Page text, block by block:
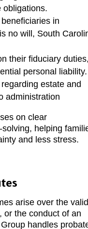
obligations.
in
no will, South
their fiduciary duties,
personal liability.
estate and
administration
on clear
helping
and less stress.
arise over the
or the conduct of an
handles